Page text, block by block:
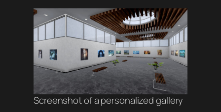
Screenshot of a personalized gallery